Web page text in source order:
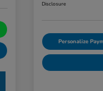
Disclosure
Personalize